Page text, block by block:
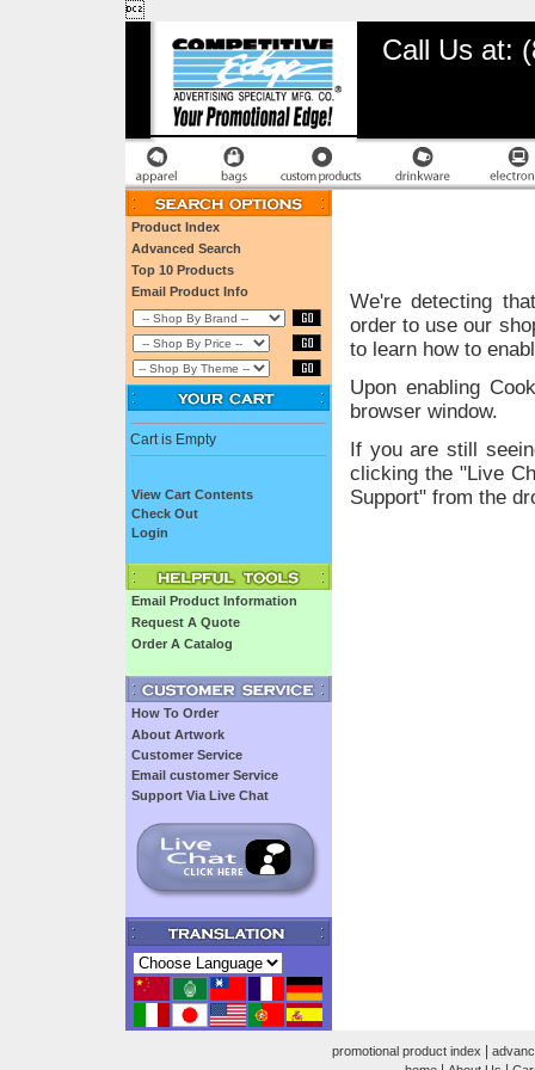

Call Us at:
Product Index
Advanced Search
Top 10 Products
Email Product Info
Cart is Empty
View Cart Contents
Check Out
Login
Email Product Information
Request A Quote
Order A Catalog
How To Order
About Artwork
Customer Service
Email customer Service
Support Via Live Chat
We're detecting
order to use our
to learn how to
Upon enabling
browser window.
If you are still
clicking the "Live
Support" from the
promotional product index